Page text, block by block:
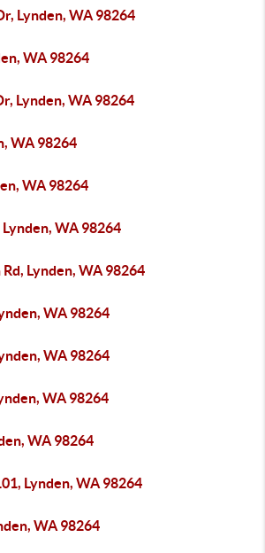
Lynden, WA 98264
WA 98264
Lynden, WA 98264
WA 98264
WA 98264
WA 98264
Lynden, WA 98264
WA 98264
WA 98264
WA 98264
WA 98264
Lynden, WA 98264
WA 98264